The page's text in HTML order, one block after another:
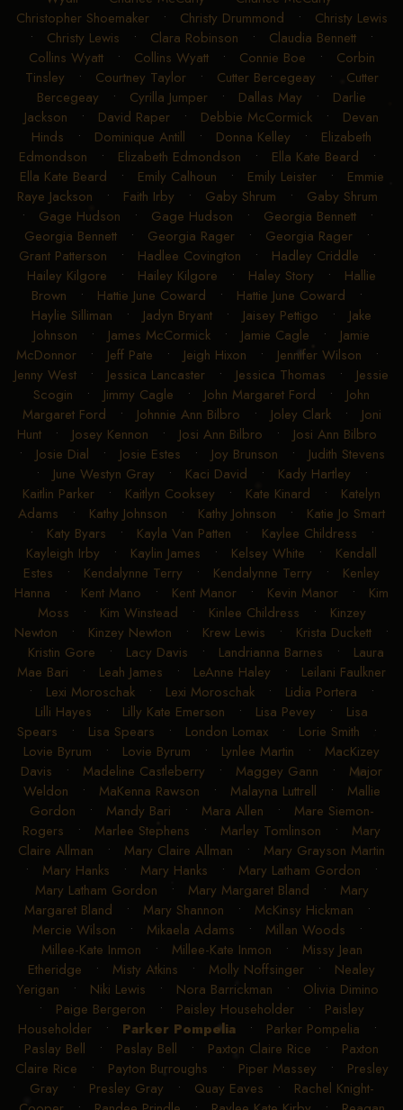
Christopher Shoemaker• Christy Drummond • Christy Lewis
• Christy Lewis • Clara Robinson • Claudia Bennett •
Collins Wyatt• Collins Wyatt• Connie Boe • Corbin
Tinsley • Courtney Taylor• Cutter Bercegeay • Cutter
Bercegeay • Cyrilla Jumper • Dallas May • Darlie
Jackson • David Raper • Debbie McCormick • Devan
Hinds • Dominique Antill • Donna Kelley • Elizabeth
Edmondson • Elizabeth Edmondson • Ella Kate Beard •
Ella Kate Beard • Emily Calhoun • Emily Leister• Emmie
Raye Jackson • Faith Irby • Gaby Shrum • Gaby Shrum
• Gage Hudson • Gage Hudson • Georgia Bennett•
Georgia Bennett • Georgia Rager • Georgia Rager •
Grant Patterson • Hadlee Covington • Hadley Criddle •
Hailey Kilgore • Hailey Kilgore • Haley Story • Hallie
Brown • Hattie June Coward • Hattie June Coward •
Haylie Silliman • Jadyn Bryant • Jaisey Pettigo • Jake
Johnson • James McCormick • Jamie Cagle • Jamie
McDonnor• Jeff Pate • Jeigh Hixon • Jennifer Wilson •
Jenny West • Jessica Lancaster • Jessica Thomas • Jessie
Scogin • Jimmy Cagle • John Margaret Ford • John
Margaret Ford • Johnnie Ann Bilbro • Joley Clark• Joni
Hunt • Josey Kennon • Josi Ann Bilbro • Josi Ann Bilbro
• Josie Dial • Josie Estes • Joy Brunson • Judith Stevens
• June Westyn Gray • Kaci David • Kady Hartley •
Kaitlin Parker • Kaitlyn Cooksey • Kate Kinard • Katelyn
Adams • Kathy Johnson • Kathy Johnson • Katie Jo Smart
• Katy Byars • Kayla Van Patten • Kaylee Childress •
Kayleigh Irby • Kaylin James • Kelsey White • Kendall
Estes • Kendalynne Terry • Kendalynne Terry • Kenley
Hanna • Kent Mano • Kent Manor • Kevin Manor • Kim
Moss • Kim Winstead • Kinlee Childress • Kinzey
Newton • Kinzey Newton • Krew Lewis • Krista Duckett •
Kristin Gore • Lacy Davis • Landrianna Barnes • Laura
Mae Bari • Leah James • LeAnne Haley • Leilani Faulkner
• Lexi Moroschak • Lexi Moroschak • Lidia Portera •
Lilli Hayes • Lilly Kate Emerson • Lisa Pevey • Lisa
Spears • Lisa Spears • London Lomax • Lorie Smith •
Lovie Byrum • Lovie Byrum • Lynlee Martin • MacKizey
Davis • Madeline Castleberry • Maggey Gann • Major
Weldon • MaKenna Rawson • Malayna Luttrell • Mallie
Gordon • Mandy Bari • Mara Allen • Mare Siemon-
Rogers • Marlee Stephens • Marley Tomlinson • Mary
Claire Allman • Mary Claire Allman • Mary Grayson Martin
• Mary Hanks • Mary Hanks • Mary Latham Gordon •
Mary Latham Gordon • Mary Margaret Bland • Mary
Margaret Bland • Mary Shannon • McKinsy Hickman •
Mercie Wilson • Mikaela Adams • Millan Woods •
Millee-Kate Inmon • Millee-Kate Inmon • Missy Jean
Etheridge • Misty Atkins • Molly Noffsinger • Nealey
Yerigan • Niki Lewis • Nora Barrickman • Olivia Dimino
• Paige Bergeron • Paisley Householder • Paisley
Householder• Parker Pompelia• Parker Pompelia •
Paslay Bell • Paslay Bell • Paxton Claire Rice • Paxton
Claire Rice • Payton Burroughs • Piper Massey • Presley
Gray • Presley Gray • Quay Eaves • Rachel Knight-